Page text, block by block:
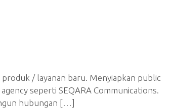
/ layanan baru. Menyiapkan public
seperti SEQARA Communications.
hubungan […]